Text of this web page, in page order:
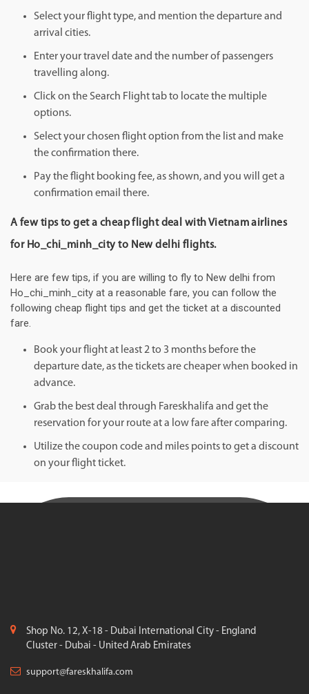
Select your flight type, and mention the departure and
arrival cities.
Enter your travel date and the number of passengers
travelling along.
Click on the Search Flight tab to locate the multiple
options.
Select your chosen flight option from the list and make
the confirmation there.
Pay the flight booking fee, as shown, and you will get a
confirmation email there.
A few tips to get a cheap flight deal with Vietnam airlines
for Ho_chi_minh_city to New delhi flights.
Here are few tips, if you are willing to fly to New delhi from
Ho_chi_minh_city at a reasonable fare, you can follow the
following cheap flight tips and get the ticket at a discounted
fare.
Book your flight at least 2 to 3 months before the
departure date, as the tickets are cheaper when booked in
advance.
Grab the best deal through Fareskhalifa and get the
reservation for your route at a low fare after comparing.
Utilize the coupon code and miles points to get a discount
on your flight ticket.
Shop No. 12, X-18 - Dubai International City - England
Cluster - Dubai - United Arab Emirates
support@fareskhalifa.com